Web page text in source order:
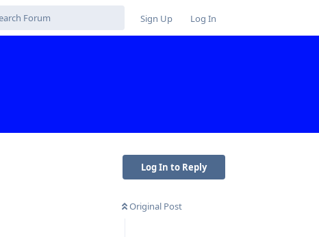
Sign Up Log In
Log In to Reply
Original Post